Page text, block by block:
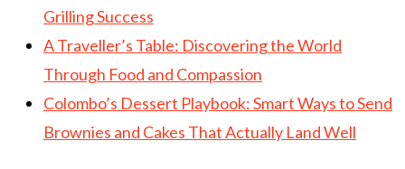
Grilling Success
A Traveller’s Table: Discovering the World
Through Food and Compassion
Colombo’s Dessert Playbook: Smart Ways to Send
Brownies and Cakes That Actually Land Well